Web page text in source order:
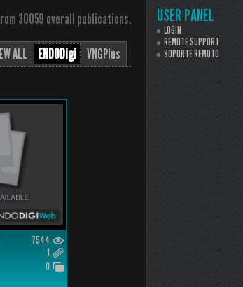
30059 overall publications.
ALL ENDODigi VNGPlus
7544
1
0
USER PANEL
LOGIN
REMOTE SUPPORT
SOPORTE REMOTO